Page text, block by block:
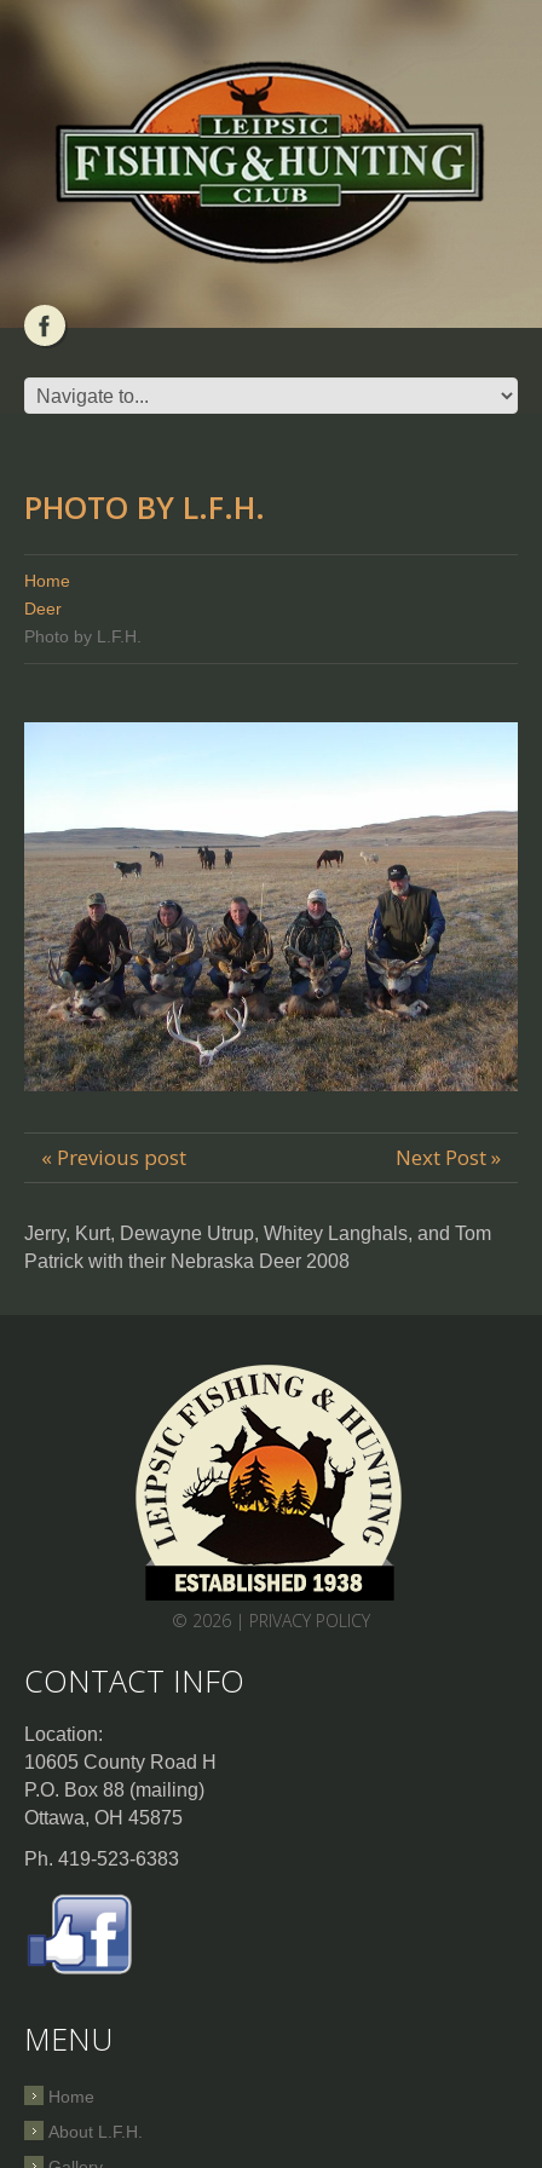
PHOTO BY L.F.H.
Home
Deer
Photo by L.F.H.
« Previous post Next Post »
Jerry, Kurt, Dewayne Utrup, Whitey Langhals, and Tom
Patrick with their Nebraska Deer 2008
© 2026 | PRIVACY POLICY
CONTACT INFO
Location:
10605 County Road H
P.O. Box 88 (mailing)
Ottawa, OH 45875
Ph. 419-523-6383
MENU
Home
About L.F.H.